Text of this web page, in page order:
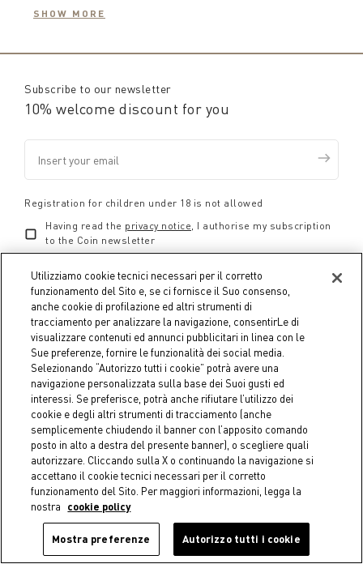
sono vere opere d'arte da posizionare al
quotidiano e rendere speciale l'ingresso.
Coincasaoffrono una molteplicità di suggestioni da
cui trarre ispirazione per scegliere e esprimere la
nostra unicità, il tutto con la consueta qualità e la
convenienza di sconti imperdibili, fino al 50%.
Aria di Bianco 2025è l'occasione perfetta per
l'inconfondibile estetica di Coincasa: le fantasie
riprendono motivi vintage e si combinano con
dissonanze secondo le regole del contemporaneo, fiori
a rilievo e volants fanno sbocciare gli arredi, i colori
risvegliano l'umore. Con Aria di Bianco, reinventiamo
lo stile di casa per dare nuova energia al nostro
mondo.
SHOW MORE
Subscribe to our newsletter
10% welcome discount for you
Registration for children under 18 is not allowed
Having read the privacy notice, I authorise my subscription
to the Coin newsletter
COINCARD
What is Coincard
FAQ Coincard
Coincard Privacy
Reserved Agreements
GIFT CARD
CUSTOMER SERVICE
Utilizziamo cookie tecnici necessari per il corretto
funzionamento del Sito e, se ci fornisce il Suo consenso,
anche cookie di profilazione ed altri strumenti di
tracciamento per analizzare la navigazione, consentirLe di
visualizzare contenuti ed annunci pubblicitari in linea con le
Sue preferenze, fornire le funzionalità dei social media.
Selezionando “Autorizzo tutti i cookie” potrà avere una
navigazione personalizzata sulla base dei Suoi gusti ed
interessi. Se preferisce, potrà anche rifiutare l’utilizzo dei
cookie e degli altri strumenti di tracciamento (anche
semplicemente chiudendo il banner con l’apposito comando
posto in alto a destra del presente banner), o scegliere quali
autorizzare. Cliccando sulla X o continuando la navigazione si
accettano il cookie tecnici necessari per il corretto
funzionamento del Sito. Per maggiori informazioni, legga la
nostra
cookie policy
Mostra preferenze Autorizzo tutti i cookie